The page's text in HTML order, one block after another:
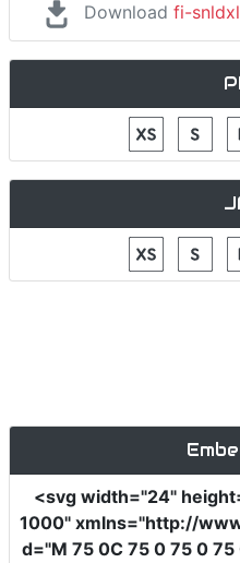
Download fi-
<svg width="24" height
1000" xmlns="http://
d="M 75 0C 75 0 75 0